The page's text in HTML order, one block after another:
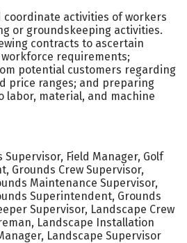
coordinate activities of workers
or groundskeeping activities.
contracts to ascertain
requirements;
potential customers regarding
price ranges; and preparing
labor, material, and machine
Field Manager, Golf
Grounds Crew Supervisor,
Maintenance Supervisor,
Superintendent, Grounds
Supervisor, Landscape Crew
Landscape Installation
Landscape Supervisor